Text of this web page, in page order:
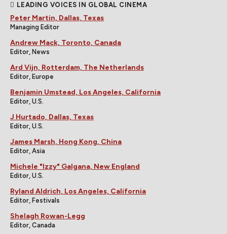
LEADING VOICES IN GLOBAL CINEMA
Peter Martin, Dallas, Texas
Managing Editor
Andrew Mack, Toronto, Canada
Editor, News
Ard Vijn, Rotterdam, The Netherlands
Editor, Europe
Benjamin Umstead, Los Angeles, California
Editor, U.S.
J Hurtado, Dallas, Texas
Editor, U.S.
James Marsh, Hong Kong, China
Editor, Asia
Michele "Izzy" Galgana, New England
Editor, U.S.
Ryland Aldrich, Los Angeles, California
Editor, Festivals
Shelagh Rowan-Legg
Editor, Canada